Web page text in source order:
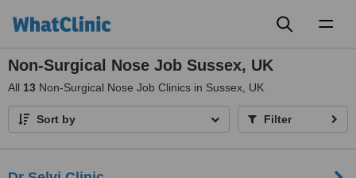
Non-Surgical Nose Job Sussex, UK
All 13 Non-Surgical Nose Job Clinics in Sussex, UK
Sort by Filter